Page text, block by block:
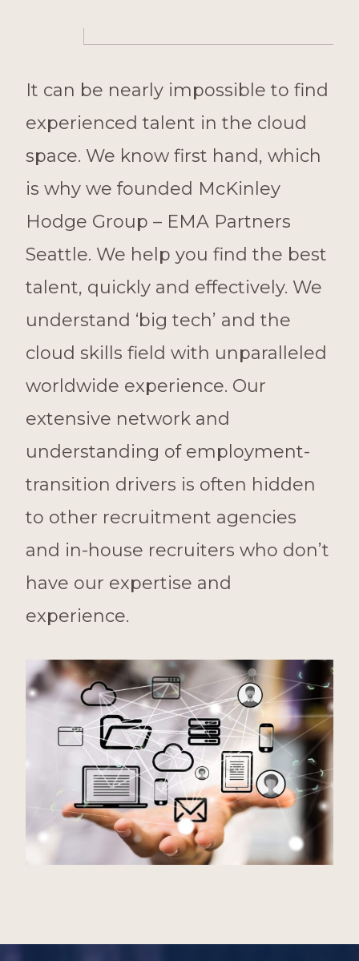
It can be nearly impossible to find
experienced talent in the cloud
space. We know first hand, which
is why we founded McKinley
Hodge Group – EMA Partners
Seattle. We help you find the best
talent, quickly and effectively. We
understand ‘big tech’ and the
cloud skills field with unparalleled
worldwide experience. Our
extensive network and
understanding of employment-
transition drivers is often hidden
to other recruitment agencies
and in-house recruiters who don’t
have our expertise and
experience.